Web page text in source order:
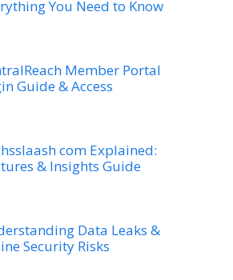
You Need to Know
Member Portal
Guide & Access
com Explained:
& Insights Guide
Data Leaks &
Security Risks